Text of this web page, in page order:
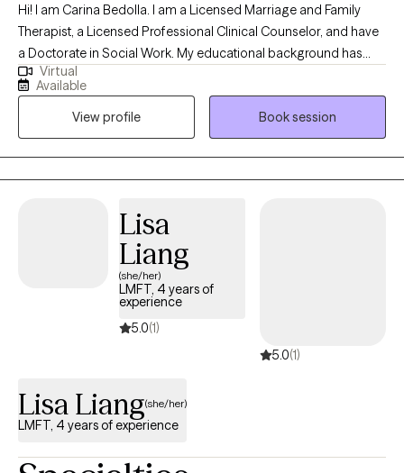
Hi! I am Carina Bedolla. I am a Licensed Marriage and Family
Therapist, a Licensed Professional Clinical Counselor, and have
a Doctorate in Social Work. My educational background has
strengthened my clinical skillset while also allowing me to
consider all perspectives to support whole-person care. I have
served as a therapist for 9 years and have spent the majority of
my time serving the substance-use population. My time serving
this population inspired my pursuit of becoming EMDR trained,
given the degree of stressors and trauma this population is
Virtual
Available
View profile
Book session
Lisa
Liang
(she/her)
LMFT, 4 years of
experience
5.0(1)
5.0(1)
Lisa Liang(she/her)
LMFT, 4 years of experience